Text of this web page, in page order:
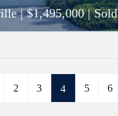
|$1,495,000| Sold
2 3 4 5 6